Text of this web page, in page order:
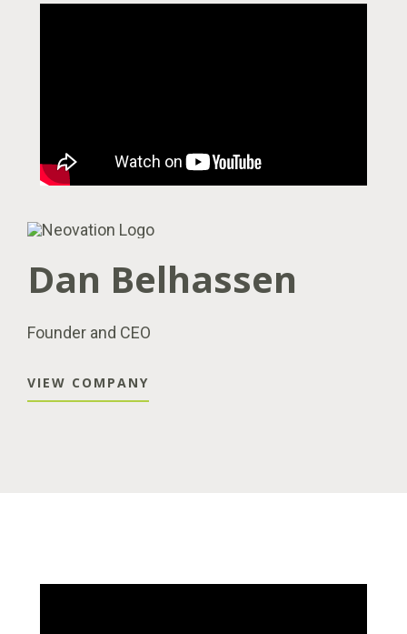
Dan Belhassen
Founder and CEO
VIEW COMPANY